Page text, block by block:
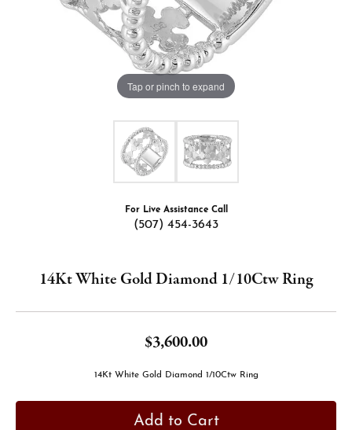
Tap or pinch to expand
For Live Assistance Call
(507) 454-3643
14Kt White Gold Diamond 1/10Ctw Ring
$3,600.00
14Kt White Gold Diamond 1/10Ctw Ring
Add to Cart